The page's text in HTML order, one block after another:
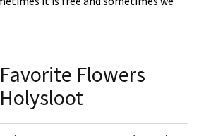
Flowers
Holysloot